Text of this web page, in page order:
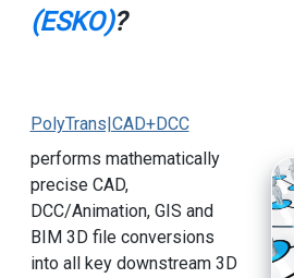
(ESKO)?
PolyTrans|CAD+DCC
performs mathematically
precise CAD,
DCC/Animation, GIS and
BIM 3D file conversions
into all key downstream 3D